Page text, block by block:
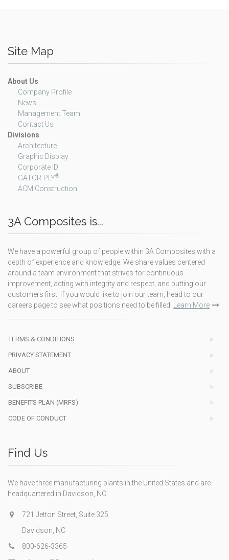
Site Map
About Us
Company Profile
News
Management Team
Contact Us
Divisions
Architecture
Graphic Display
Corporate ID
GATOR-PLY®
ACM Construction
3A Composites is...
We have a powerful group of people within 3A Composites with a
depth of experience and knowledge. We share values centered
around a team environment that strives for continuous
improvement, acting with integrity and respect, and putting our
customers first. If you would like to join our team, head to our
careers page to see what positions need to be filled!
Learn More
TERMS & CONDITIONS
PRIVACY STATEMENT
ABOUT
SUBSCRIBE
BENEFITS PLAN (MRFS)
CODE OF CONDUCT
Find Us
We have three manufacturing plants in the United States and are
headquartered in Davidson, NC.
721 Jetton Street, Suite 325
Davidson, NC
800-626-3365